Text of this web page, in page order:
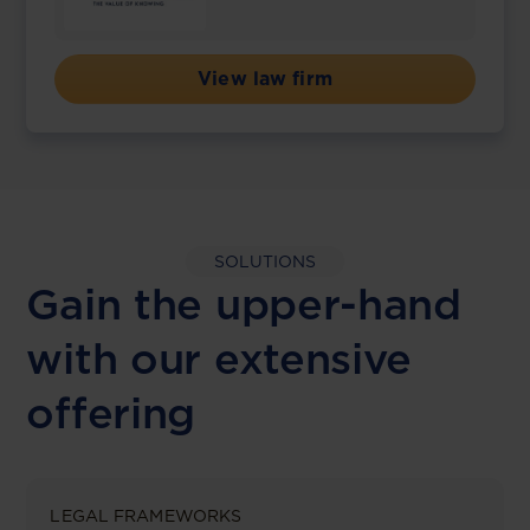
View law firm
SOLUTIONS
Gain the upper-hand
with our extensive
offering
LEGAL FRAMEWORKS